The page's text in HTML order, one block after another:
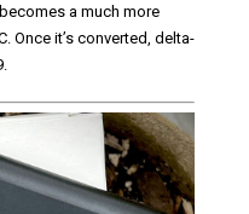
a much more
Once it’s converted, delta-